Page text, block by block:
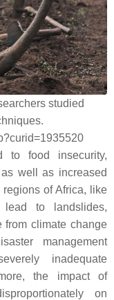
studied
to food insecurity,
well as increased
of Africa, like
to landslides,
from climate change
management
inadequate
the impact of
on